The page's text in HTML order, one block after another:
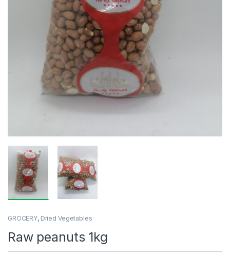
GROCERY, Dried Vegetables
Raw peanuts 1kg